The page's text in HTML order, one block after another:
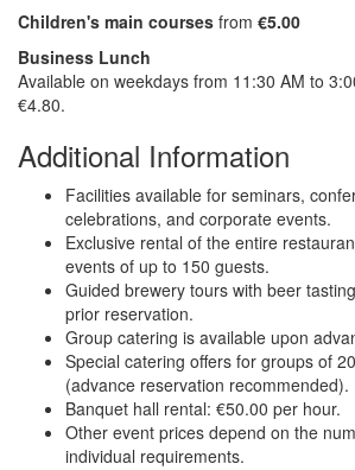
Children's main courses from €5.00
Business Lunch
Available on weekdays from 11:30 AM to
€4.80.
Additional Information
Facilities available for seminars,
celebrations, and corporate events.
Exclusive rental of the entire
events of up to 150 guests.
Guided brewery tours with beer
prior reservation.
Group catering is available upon
Special catering offers for groups of
(advance reservation recommended).
Banquet hall rental: €50.00 per hour.
Other event prices depend on the
individual requirements.